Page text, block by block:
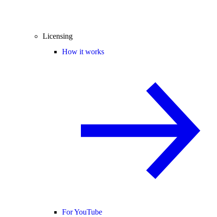
Licensing
How it works
For YouTube